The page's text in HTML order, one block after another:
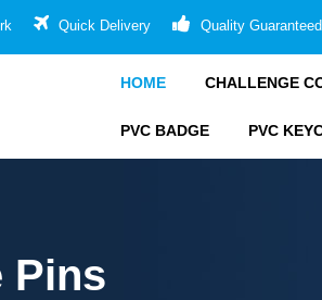
Quick Delivery Quality Guaranteed
HOME CHALLENGE
PVC BADGE PVC
Pins